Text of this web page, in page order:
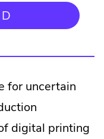
for uncertain
digital printing